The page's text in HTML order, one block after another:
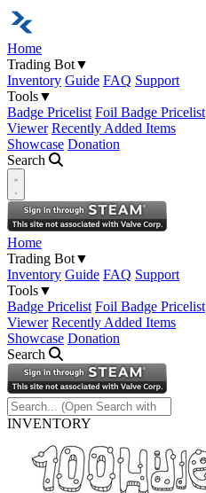
Home
Trading Bot▼
Inventory Guide FAQ Support
Tools▼
Badge Pricelist Foil Badge Pricelist
Viewer Recently Added Items
Showcase Donation
Search
Open navigation menu
Home
Trading Bot▼
Inventory Guide FAQ Support
Tools▼
Badge Pricelist Foil Badge Pricelist
Viewer Recently Added Items
Showcase Donation
Search
INVENTORY